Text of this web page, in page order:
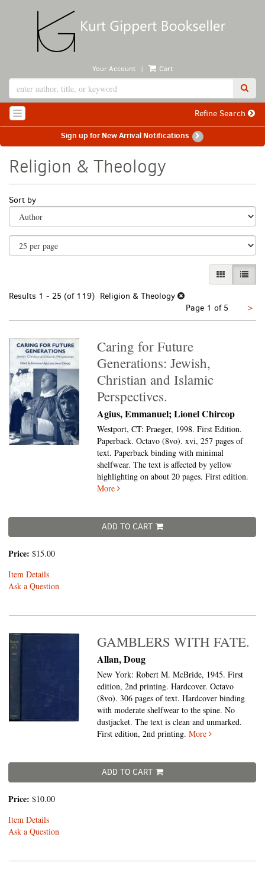
Your Account | Cart
TOGGLE NAVIGATION Refine Search
Sign up for New Arrival Notifications
Religion & Theology
search
results
Skip
to
search
Sort by
GALLERY
LIST
Results 1 - 25 (of 119) Religion & Theology
Page 1 of 5
>
Caring for Future
Generations: Jewish,
Christian and Islamic
Perspectives.
Agius, Emmanuel; Lionel Chircop
Westport, CT: Praeger, 1998. First Edition.
Paperback. Octavo (8vo).xvi, 257 pages of
text. Paperback binding with minimal
shelfwear. The text is affected by yellow
highlighting on about 20 pages. First edition.
More
ADD TO CART
Price: $15.00
Item Details
Ask a Question
GAMBLERS WITH FATE.
Allan, Doug
New York: Robert M. McBride, 1945. First
edition, 2nd printing. Hardcover. Octavo
(8vo).306 pages of text. Hardcover binding
with moderate shelfwear to the spine. No
dustjacket. The text is clean and unmarked.
First edition, 2nd printing. More
ADD TO CART
Price: $10.00
Item Details
Ask a Question